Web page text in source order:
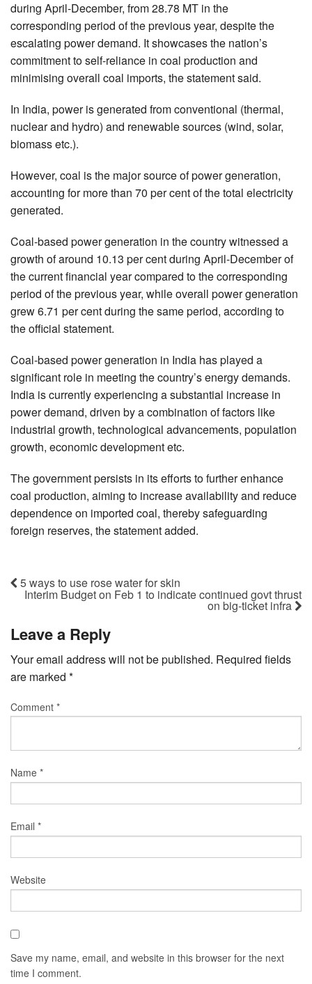
during April-December, from 28.78 MT in the
corresponding period of the previous year, despite the
escalating power demand. It showcases the nation’s
commitment to self-reliance in coal production and
minimising overall coal imports, the statement said.
In India, power is generated from conventional (thermal,
nuclear and hydro) and renewable sources (wind, solar,
biomass etc.).
However, coal is the major source of power generation,
accounting for more than 70 per cent of the total electricity
generated.
Coal-based power generation in the country witnessed a
growth of around 10.13 per cent during April-December of
the current financial year compared to the corresponding
period of the previous year, while overall power generation
grew 6.71 per cent during the same period, according to
the official statement.
Coal-based power generation in India has played a
significant role in meeting the country’s energy demands.
India is currently experiencing a substantial increase in
power demand, driven by a combination of factors like
industrial growth, technological advancements, population
growth, economic development etc.
The government persists in its efforts to further enhance
coal production, aiming to increase availability and reduce
dependence on imported coal, thereby safeguarding
foreign reserves, the statement added.
5 ways to use rose water for skin
Interim Budget on Feb 1 to indicate continued govt thrust
on big-ticket infra
Leave a Reply
Your email address will not be published. Required fields
are marked *
Comment *
Name *
Email *
Website
Save my name, email, and website in this browser for the next
time I comment.